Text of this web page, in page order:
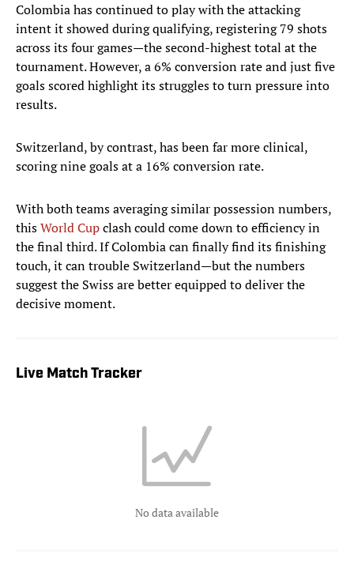
Colombia has continued to play with the attacking
intent it showed during qualifying, registering 79 shots
across its four games—the second-highest total at the
tournament. However, a 6% conversion rate and just five
goals scored highlight its struggles to turn pressure into
results.
Switzerland, by contrast, has been far more clinical,
scoring nine goals at a 16% conversion rate.
With both teams averaging similar possession numbers,
thisWorld Cupclash could come down to efficiency in
the final third. If Colombia can finally find its finishing
touch, it can trouble Switzerland—but the numbers
suggest the Swiss are better equipped to deliver the
decisive moment.
Live Match Tracker
No data available